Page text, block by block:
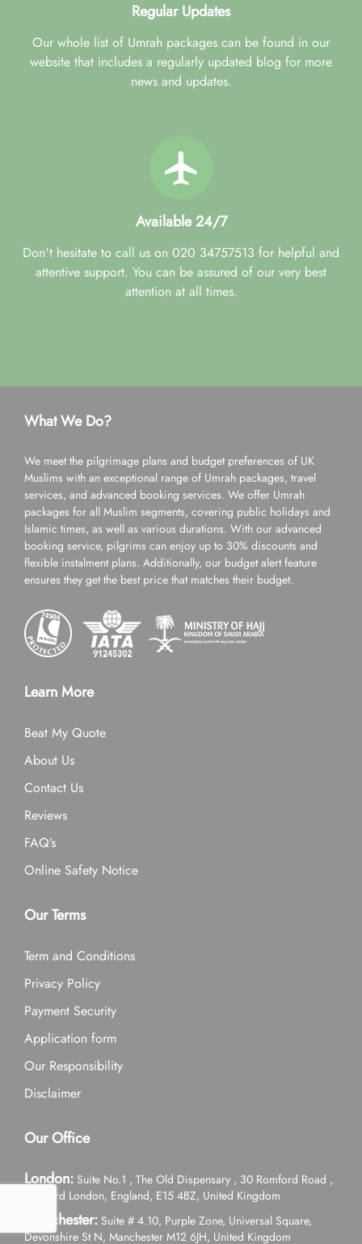
Regular Updates
Our whole list of Umrah packages can be found in our
website that includes a regularly updated blog for more
news and updates.
Available 24/7
Don't hesitate to call us on 020 34757513 for helpful and
attentive support. You can be assured of our very best
attention at all times.
What We Do?
We meet the pilgrimage plans and budget preferences of UK
Muslims with an exceptional range of Umrah packages, travel
services, and advanced booking services. We offer Umrah
packages for all Muslim segments, covering public holidays and
Islamic times, as well as various durations. With our advanced
booking service, pilgrims can enjoy up to 30% discounts and
flexible instalment plans. Additionally, our budget alert feature
ensures they get the best price that matches their budget.
Learn More
Beat My Quote
About Us
Contact Us
Reviews
FAQ’s
Online Safety Notice
Our Terms
Term and Conditions
Privacy Policy
Payment Security
Application form
Our Responsibility
Disclaimer
Our Office
London: Suite No.1 , The Old Dispensary , 30 Romford Road ,
Stratford London, England, E15 4BZ, United Kingdom
Manchester: Suite # 4.10, Purple Zone, Universal Square,
Devonshire St N, Manchester M12 6JH, United Kingdom